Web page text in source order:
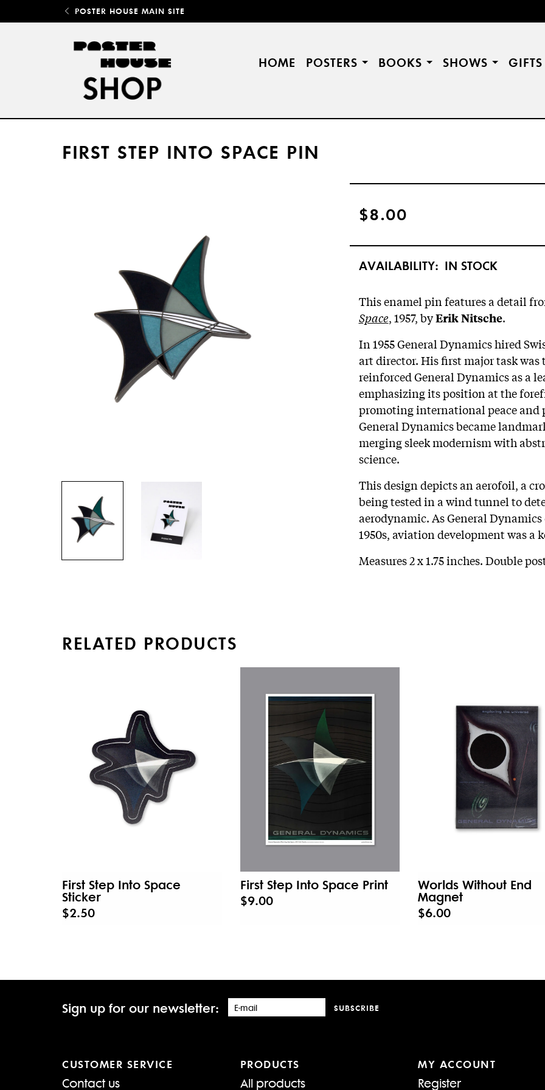
POSTER HOUSE MAIN SITE
HOME POSTERS BOOKS SHOWS
FIRST STEP INTO SPACE PIN
$8.00
AVAILABILITY: IN STOCK
This enamel pin features a detail
Space, 1957, byErik Nitsche.
In 1955 General Dynamics hired
art director. His first major task
reinforced General Dynamics as a
emphasizing its position at the
promoting international peace and
General Dynamics became
merging sleek modernism with
science.
This design depicts an aerofoil, a
being tested in a wind tunnel to
aerodynamic. As General
1950s, aviation development was a
Measures 2 x 1.75 inches. Double
RELATED PRODUCTS
First Step Into Space
Sticker
$2.50
First Step Into Space Print
$9.00
Worlds Without End
Magnet
$6.00
Sign up for our newsletter: SUBSCRIBE
CUSTOMER SERVICE
Contact us
PRODUCTS
All products
MY ACCOUNT
Register